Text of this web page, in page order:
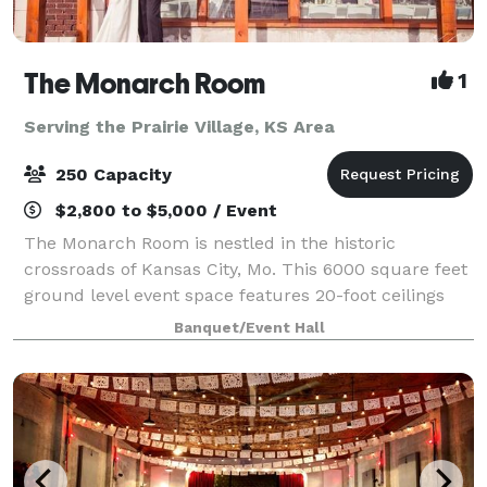
The Monarch Room 1
Serving the Prairie Village, KS Area
250 Capacity
$2,800 to $5,000 / Event
The Monarch Room is nestled in the historic
crossroads of Kansas City, Mo. This 6000 square feet
ground level event space features 20-foot ceilings
and large windows with picturesque Kansas City
views. With two suites and enough space for
Banquet/Event Hall